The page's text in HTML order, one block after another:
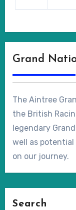
Grand
The Aintree
the British
legendary
well as
on our journey.
Search